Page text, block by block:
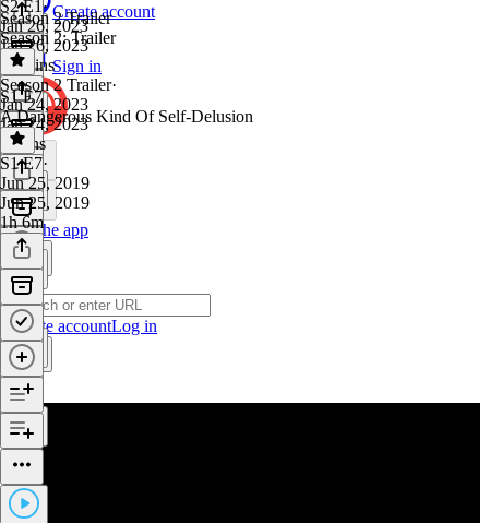
Create account
Sign in
Get the app
Create accountLog in
S2 E1 ·
Jan 26, 2023
Jan 26, 2023
45 mins
Season 2 Trailer
Season 2: Trailer
Season 2 Trailer·
Jan 24, 2023
Jan 24, 2023
3 mins
S1 E7
A Dangerous Kind Of Self-Delusion
S1 E7·
Jun 25, 2019
Jun 25, 2019
1h 6m